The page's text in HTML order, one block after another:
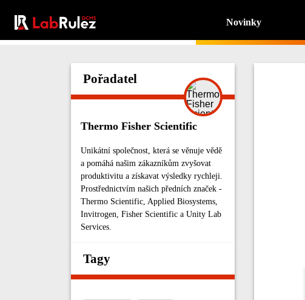
Novinky
Pořadatel
Thermo Fisher Scientific
Unikátní společnost, která se věnuje vědě
a pomáhá našim zákazníkům zvyšovat
produktivitu a získavat výsledky rychleji.
Prostřednictvím našich předních značek -
Thermo Scientific, Applied Biosystems,
Invitrogen, Fisher Scientific a Unity Lab
Services.
Tagy